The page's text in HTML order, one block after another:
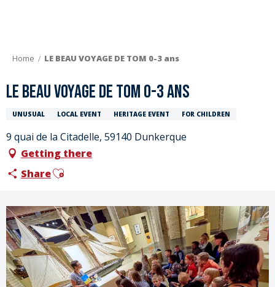
Home LE BEAU VOYAGE DE TOM 0-3 ans
LE BEAU VOYAGE DE TOM 0-3 ans
UNUSUAL LOCAL EVENT HERITAGE EVENT FOR CHILDREN
9 quai de la Citadelle, 59140 Dunkerque
Getting there
ShareAjouter aux favoris